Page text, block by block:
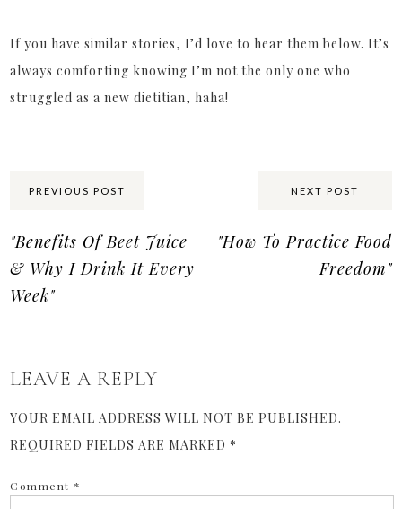
If you have similar stories, I’d love to hear them below. It’s
always comforting knowing I’m not the only one who
struggled as a new dietitian, haha!
PREVIOUS POST
"Benefits Of Beet Juice
& Why I Drink It Every
Week"
NEXT POST
"How To Practice Food
Freedom"
LEAVE A REPLY
YOUR EMAIL ADDRESS WILL NOT BE PUBLISHED.
REQUIRED FIELDS ARE MARKED *
Comment *